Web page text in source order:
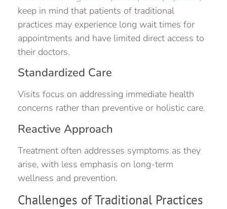
keep in mind that patients of traditional
practices may experience long wait times for
appointments and have limited direct access to
their doctors.
Standardized Care
Visits focus on addressing immediate health
concerns rather than preventive or holistic care.
Reactive Approach
Treatment often addresses symptoms as they
arise, with less emphasis on long-term
wellness and prevention.
Challenges of Traditional Practices